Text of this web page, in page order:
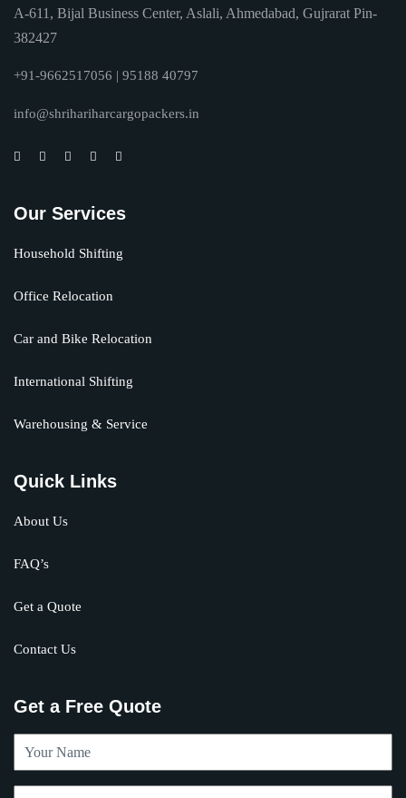
A-611, Bijal Business Center, Aslali, Ahmedabad, Gujrarat Pin-
382427
+91-9662517056 | 95188 40797
info@shrihariharcargopackers.in
Our Services
Household Shifting
Office Relocation
Car and Bike Relocation
International Shifting
Warehousing & Service
Quick Links
About Us
FAQ’s
Get a Quote
Contact Us
Get a Free Quote